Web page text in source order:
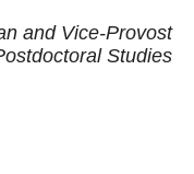
and Vice-Provost
Studies